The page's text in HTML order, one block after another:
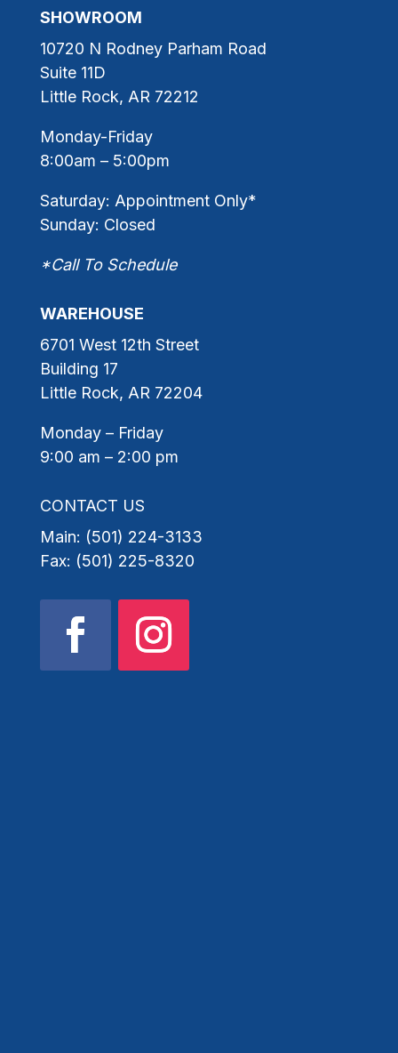
SHOWROOM
10720 N Rodney Parham Road
Suite 11D
Little Rock, AR 72212
Monday-Friday
8:00am – 5:00pm
Saturday: Appointment Only*
Sunday: Closed
*Call To Schedule
WAREHOUSE
6701 West 12th Street
Building 17
Little Rock, AR 72204
Monday – Friday
9:00 am – 2:00 pm
CONTACT US
Main: (501) 224-3133
Fax: (501) 225-8320